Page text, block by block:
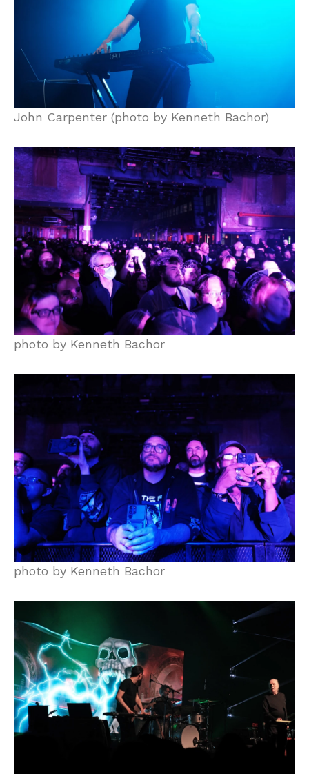
John Carpenter (photo by Kenneth Bachor)
photo by Kenneth Bachor
photo by Kenneth Bachor